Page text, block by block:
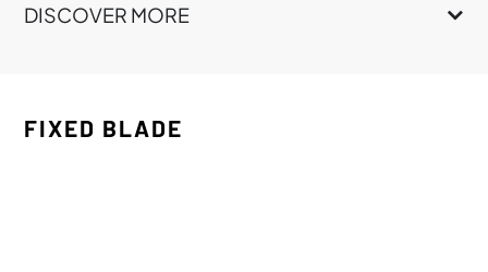
DISCOVER MORE
FIXED BLADE